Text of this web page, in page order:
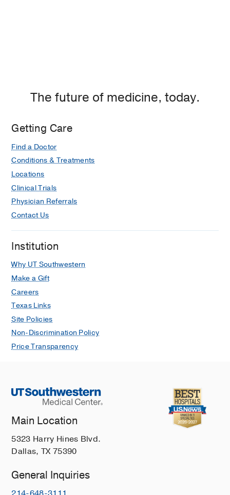
The future of medicine, today.
Getting Care
Find a Doctor
Conditions & Treatments
Locations
Clinical Trials
Physician Referrals
Contact Us
Institution
Why UT Southwestern
Make a Gift
Careers
Texas Links
Site Policies
Non-Discrimination Policy
Price Transparency
Main Location
5323 Harry Hines Blvd.
Dallas, TX 75390
General Inquiries